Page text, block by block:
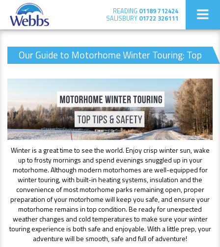
READING 01189 712424
SALISBURY 01722 326111
Our Guide to Motorhome Winter Touring: Top
Winter is a great time to see the world. Enjoy crisp winter sun, wake
up to frosty mornings and spend evenings snuggled up in your
motorhome. Although modern motorhomes are well-equipped for
winter touring, with built-in heating systems, insulation and the
convenience of most motorhome parks remaining open, proper
preparation of your motorhome will keep you safe, and ensure your
motorhome remains in top condition. Be ready for unexpected
weather changes and cold temperatures to make sure your winter
touring experience is both safe and enjoyable. With a little prep, your
adventure will be smooth, safe and full of adventure!